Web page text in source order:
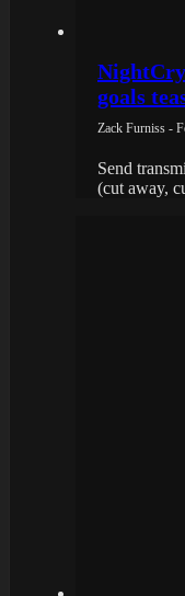
goals
Zack Furniss -
Send
(cut away,